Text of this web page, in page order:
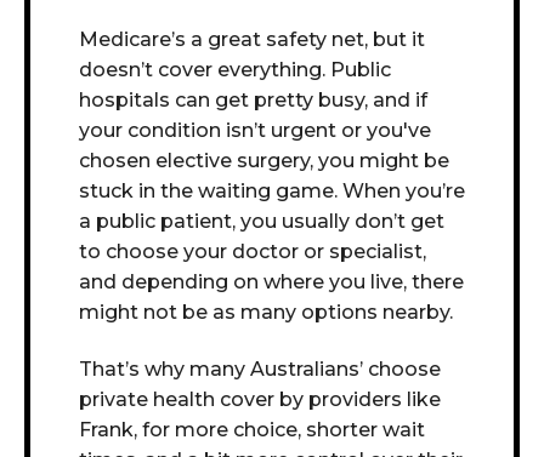
Medicare’s a great safety net, but it
doesn’t cover everything. Public
hospitals can get pretty busy, and if
your condition isn’t urgent or you've
chosen elective surgery, you might be
stuck in the waiting game. When you’re
a public patient, you usually don’t get
to choose your doctor or specialist,
and depending on where you live, there
might not be as many options nearby.
That’s why many Australians’ choose
private health cover by providers like
Frank, for more choice, shorter wait